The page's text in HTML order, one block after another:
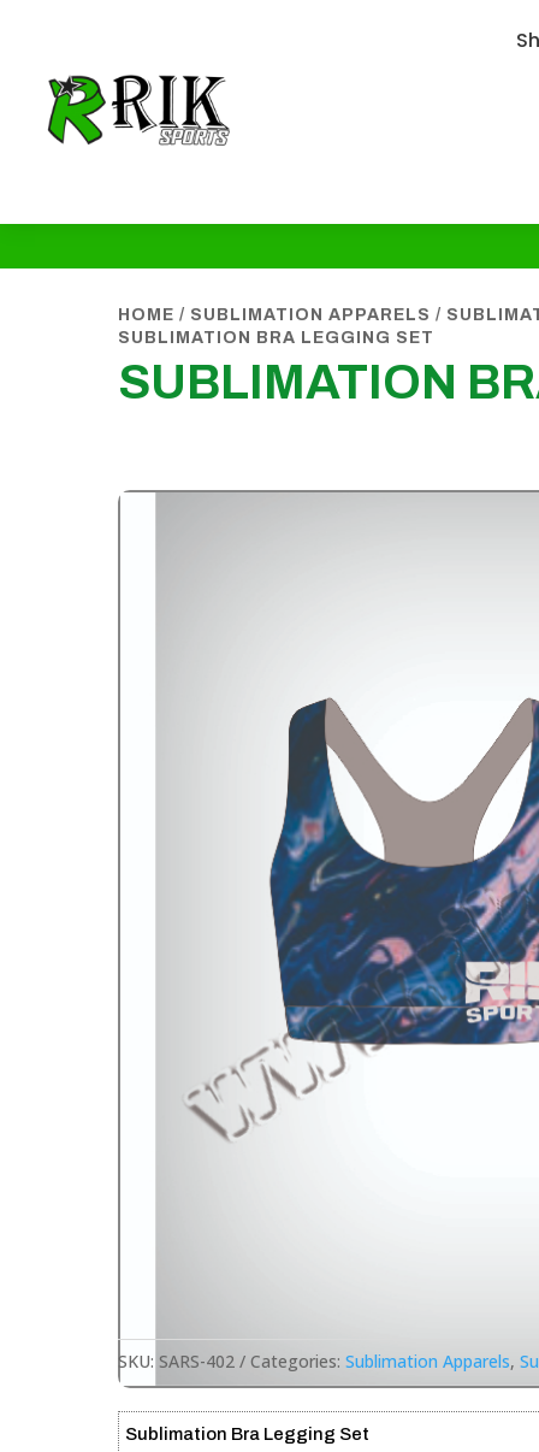
HOME / SUBLIMATION APPARELS /
SUBLIMATION BRA LEGGING SET
SUBLIMATION
SKU: SARS-402 Categories: Sublimation Apparels,
Sublimation Bra Legging Set